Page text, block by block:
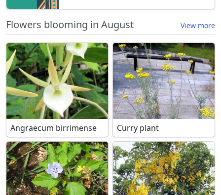
Flowers blooming in August View more
Angraecum birrimense Curry plant